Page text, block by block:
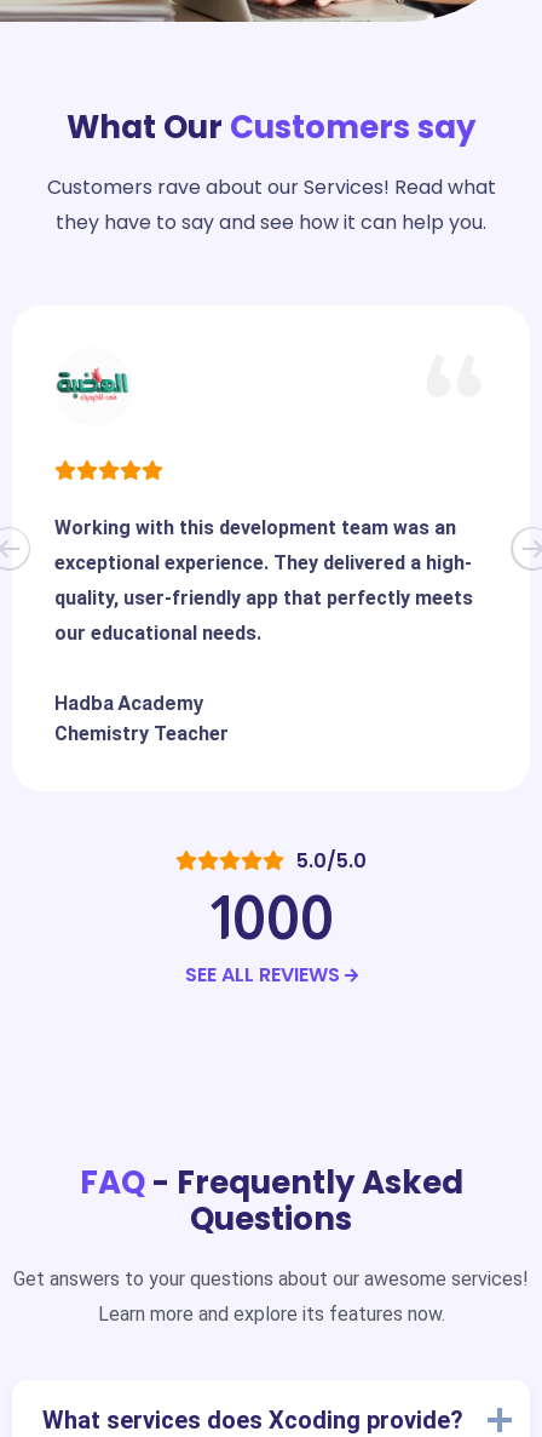
What Our Customers say
Customers rave about our Services! Read what
they have to say and see how it can help you.
Working with this development team was an
exceptional experience. They delivered a high-
quality, user-friendly app that perfectly meets
our educational needs.
Hadba Academy
Chemistry Teacher
5.0/5.0
1000
SEE ALL REVIEWS
FAQ- Frequently Asked
Questions
Get answers to your questions about our awesome services!
Learn more and explore its features now.
What services does Xcoding provide?